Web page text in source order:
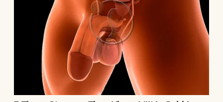
waited so long, and when she didn’t look like
we imagined… we panicked.” Mark nodded,
adding, “We didn’t mean to hurt you.”
I wanted to forgive them, to go back to being
the sisters who shared everything. But as I
looked at Lily, I realized the cost of my gift.